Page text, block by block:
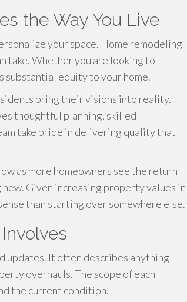
the Way You Live
your space. Home remodeling
take. Whether you are looking to
substantial equity to your home.
bring their visions into reality.
thoughtful planning, skilled
take pride in delivering quality that
as more homeowners see the return
Given increasing property values in
than starting over somewhere else.
updates. It often describes anything
overhauls. The scope of each
the current condition.